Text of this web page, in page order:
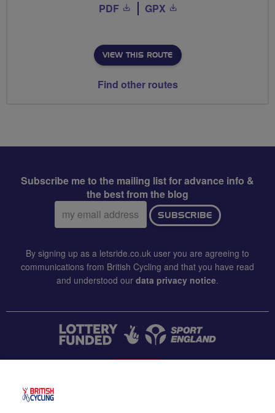
PDF GPX
VIEW THIS ROUTE
Find other routes
Subscribe me to the mailing list for advance info &
the best from the blog
Email
address:
SUBSCRIBE
By signing up as a letsride.co.uk user you are agreeing to
communications from British Cycling and that you have read
and understood our data privacy notice.